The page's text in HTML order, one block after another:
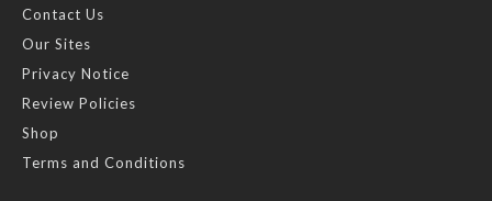
Contact Us
Our Sites
Privacy Notice
Review Policies
Shop
Terms and Conditions